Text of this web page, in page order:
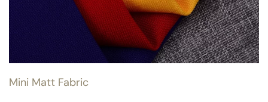
Mini Matt Fabric